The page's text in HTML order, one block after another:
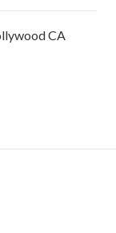
CA